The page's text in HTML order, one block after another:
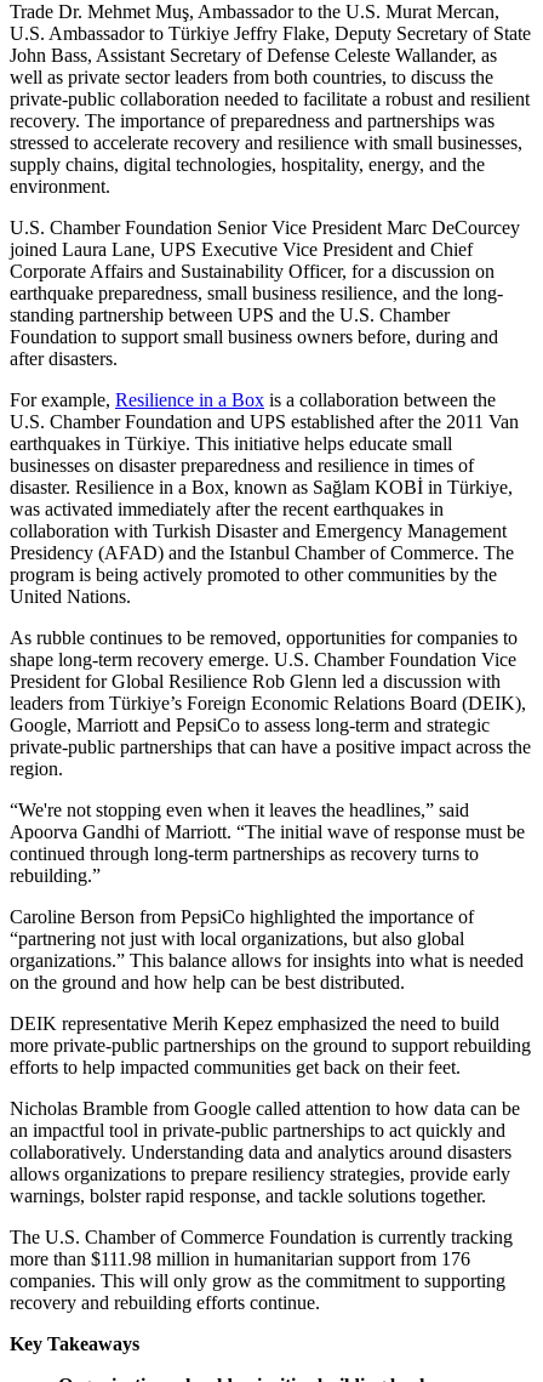
Trade Dr. Mehmet Muş, Ambassador to the U.S. Murat Mercan,
U.S. Ambassador to Türkiye Jeffry Flake, Deputy Secretary of State
John Bass, Assistant Secretary of Defense Celeste Wallander, as
well as private sector leaders from both countries, to discuss the
private-public collaboration needed to facilitate a robust and resilient
recovery. The importance of preparedness and partnerships was
stressed to accelerate recovery and resilience with small businesses,
supply chains, digital technologies, hospitality, energy, and the
environment.
U.S. Chamber Foundation Senior Vice President Marc DeCourcey
joined Laura Lane, UPS Executive Vice President and Chief
Corporate Affairs and Sustainability Officer, for a discussion on
earthquake preparedness, small business resilience, and the long-
standing partnership between UPS and the U.S. Chamber
Foundation to support small business owners before, during and
after disasters.
For example, Resilience in a Box is a collaboration between the
U.S. Chamber Foundation and UPS established after the 2011 Van
earthquakes in Türkiye. This initiative helps educate small
businesses on disaster preparedness and resilience in times of
disaster. Resilience in a Box, known as Sağlam KOBİ in Türkiye,
was activated immediately after the recent earthquakes in
collaboration with Turkish Disaster and Emergency Management
Presidency (AFAD) and the Istanbul Chamber of Commerce. The
program is being actively promoted to other communities by the
United Nations.
As rubble continues to be removed, opportunities for companies to
shape long-term recovery emerge. U.S. Chamber Foundation Vice
President for Global Resilience Rob Glenn led a discussion with
leaders from Türkiye’s Foreign Economic Relations Board (DEIK),
Google, Marriott and PepsiCo to assess long-term and strategic
private-public partnerships that can have a positive impact across the
region.
“We're not stopping even when it leaves the headlines,” said
Apoorva Gandhi of Marriott. “The initial wave of response must be
continued through long-term partnerships as recovery turns to
rebuilding.”
Caroline Berson from PepsiCo highlighted the importance of
“partnering not just with local organizations, but also global
organizations.” This balance allows for insights into what is needed
on the ground and how help can be best distributed.
DEIK representative Merih Kepez emphasized the need to build
more private-public partnerships on the ground to support rebuilding
efforts to help impacted communities get back on their feet.
Nicholas Bramble from Google called attention to how data can be
an impactful tool in private-public partnerships to act quickly and
collaboratively. Understanding data and analytics around disasters
allows organizations to prepare resiliency strategies, provide early
warnings, bolster rapid response, and tackle solutions together.
The U.S. Chamber of Commerce Foundation is currently tracking
more than $111.98 million in humanitarian support from 176
companies. This will only grow as the commitment to supporting
recovery and rebuilding efforts continue.
Key Takeaways